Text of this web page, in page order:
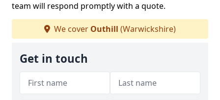
team will respond promptly with a quote.
We cover Outhill (Warwickshire)
Get in touch